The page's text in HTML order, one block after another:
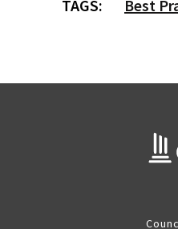
TAGS: Best